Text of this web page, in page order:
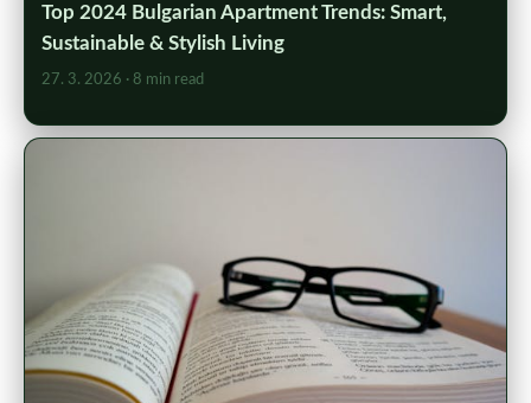
Top 2024 Bulgarian Apartment Trends: Smart,
Sustainable & Stylish Living
27. 3. 2026 · 8 min read